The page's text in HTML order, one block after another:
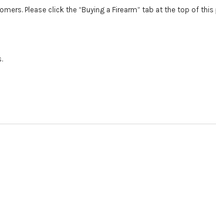
Please click the “Buying a Firearm” tab at the top of